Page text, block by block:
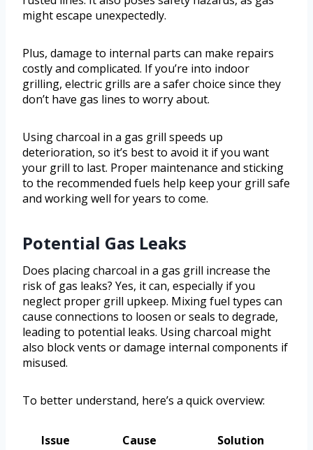
might escape unexpectedly.
Plus, damage to internal parts can make repairs
costly and complicated. If you’re into indoor
grilling, electric grills are a safer choice since they
don’t have gas lines to worry about.
Using charcoal in a gas grill speeds up
deterioration, so it’s best to avoid it if you want
your grill to last. Proper maintenance and sticking
to the recommended fuels help keep your grill safe
and working well for years to come.
Potential Gas Leaks
Does placing charcoal in a gas grill increase the
risk of gas leaks? Yes, it can, especially if you
neglect proper grill upkeep. Mixing fuel types can
cause connections to loosen or seals to degrade,
leading to potential leaks. Using charcoal might
also block vents or damage internal components if
misused.
To better understand, here’s a quick overview:
Issue Cause
Solution